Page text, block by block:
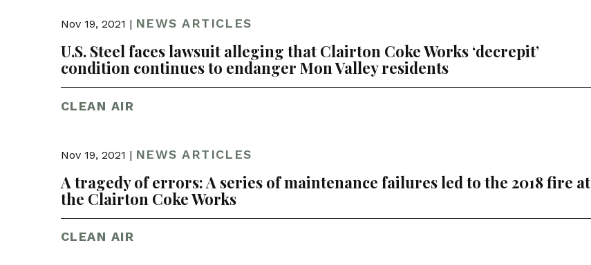
Nov 19, 2021 | NEWS ARTICLES
U.S. Steel faces lawsuit alleging that Clairton Coke Works ‘decrepit’
condition continues to endanger Mon Valley residents
CLEAN AIR
Nov 19, 2021 | NEWS ARTICLES
A tragedy of errors: A series of maintenance failures led to the 2018 fire at
the Clairton Coke Works
CLEAN AIR